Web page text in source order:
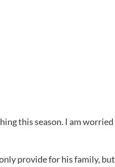
this season. I am worried
provide for his family, but